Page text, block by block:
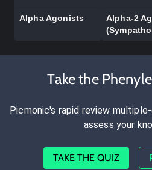
Alpha Agonists
Alpha-2
Take the
Picmonic's rapid review
assess your
TAKE THE QUIZ